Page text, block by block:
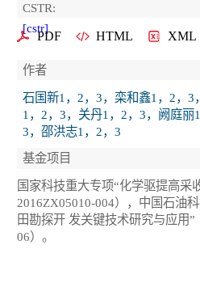
CSTR:
[cstr]
PDF HTML XML
作者
石国新1，2，3，栾和鑫1，2，3
1，2，3，关丹1，2，3，阙庭丽
3，邵洪志1，2，3
基金项目
国家科技重大专项“化学驱提高采
2016ZX05010-004），中国石油
田勘探开 发关键技术研究与应用”
06）。